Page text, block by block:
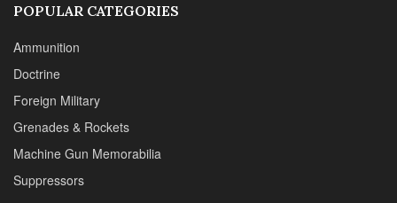
POPULAR CATEGORIES
Ammunition
Doctrine
Foreign Military
Grenades & Rockets
Machine Gun Memorabilia
Suppressors